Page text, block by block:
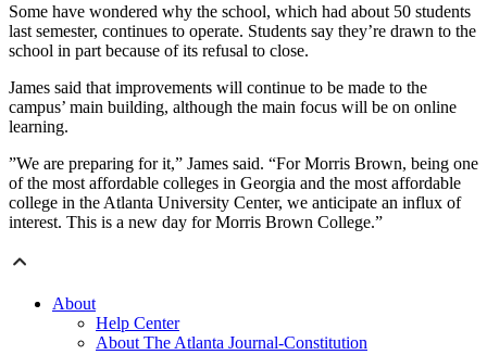
Some have wondered why the school, which had about 50 students
last semester, continues to operate. Students say they’re drawn to the
school in part because of its refusal to close.
James said that improvements will continue to be made to the
campus’ main building, although the main focus will be on online
learning.
”We are preparing for it,” James said. “For Morris Brown, being one
of the most affordable colleges in Georgia and the most affordable
college in the Atlanta University Center, we anticipate an influx of
interest. This is a new day for Morris Brown College.”
About
Help Center
About The Atlanta Journal-Constitution